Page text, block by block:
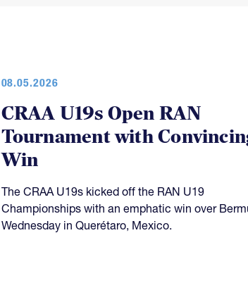
08.05.2026
CRAA U19s Open RAN
Tournament with
Win
The CRAA U19s kicked off the RAN U19
Championships with an emphatic win over
Wednesday in Querétaro, Mexico.